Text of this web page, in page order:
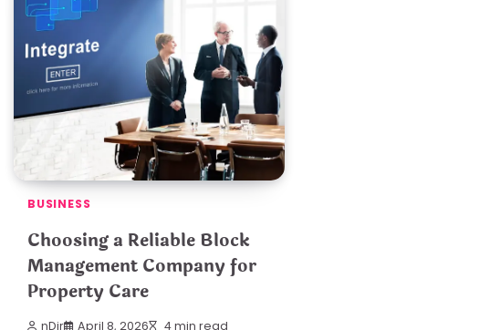
BUSINESS
Choosing a Reliable Block
Management Company for
Property Care
nDir April 8, 2026 4 min read